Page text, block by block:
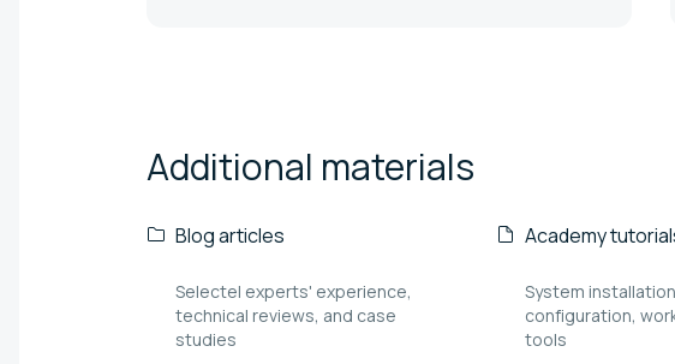
Additional materials
Blog articles
Selectel experts' experience,
technical reviews, and case
studies
Academy
System
configuration,
tools